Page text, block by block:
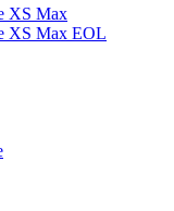
XS Max
XS Max EOL